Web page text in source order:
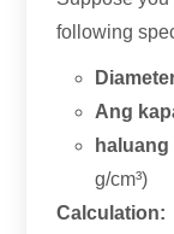
following
Ang
haluang
g/cm³)
Calculation: